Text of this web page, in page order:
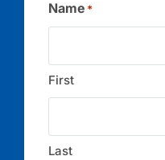
Name *
First
Last